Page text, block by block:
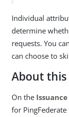
Individual
determine
requests. You
can choose to
About
On the
for